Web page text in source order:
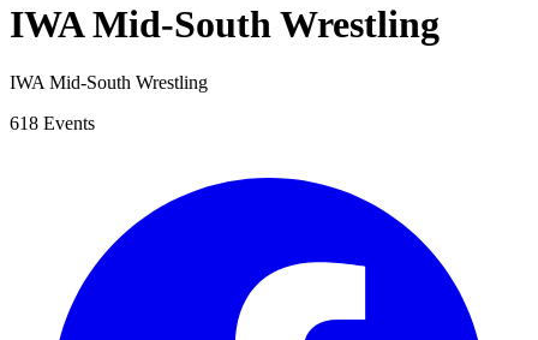
IWA Mid-South Wrestling
IWA Mid-South Wrestling
618 Events